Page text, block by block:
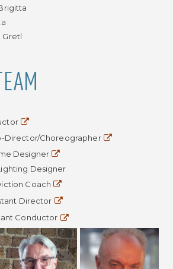
Gretl
Website
Director/Choreographer Website
Designer Website
Designer
Coach Website
Director Website
Conductor Website